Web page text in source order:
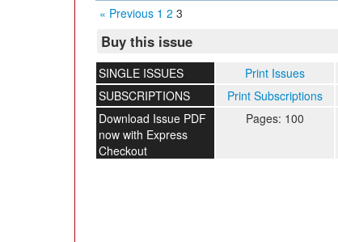
« Previous 1 2 3
Buy this issue
SINGLE ISSUES Print Issues
SUBSCRIPTIONS
Print Subscriptions
Download Issue PDF
now with Express
Checkout
Pages: 100